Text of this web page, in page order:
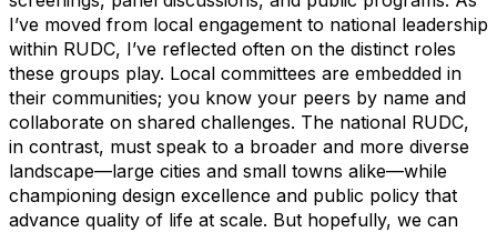
I’ve moved from local engagement to national leadership
within RUDC, I’ve reflected often on the distinct roles
these groups play. Local committees are embedded in
their communities; you know your peers by name and
collaborate on shared challenges. The national RUDC,
in contrast, must speak to a broader and more diverse
landscape—large cities and small towns alike—while
championing design excellence and public policy that
advance quality of life at scale. But hopefully, we can